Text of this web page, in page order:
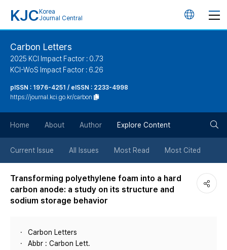
KJC Korea
Journal Central
언
버
튼
Carbon Letters
2025 KCI Impact Factor : 0.73
KCI-WoS Impact Factor : 6.26
pISSN : 1976-4251 / eISSN : 2233-4998
https://journal.kci.go.kr/carbon
Home About Author Explore Content
Current Issue All Issues Most Read Most Cited
Transforming polyethylene foam into a hard
carbon anode: a study on its structure and
sodium storage behavior
Carbon Letters
Abbr : Carbon Lett.